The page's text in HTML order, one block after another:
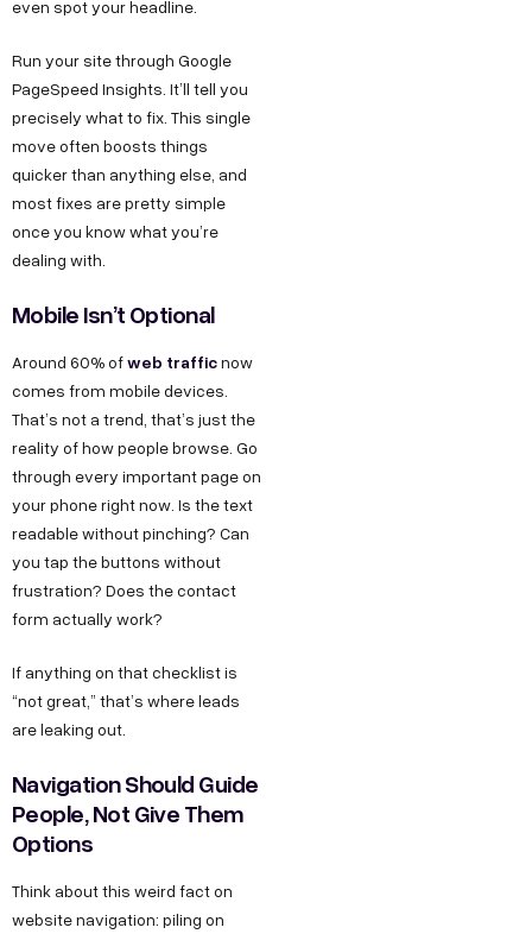
even spot your headline.
Run your site through Google
PageSpeed Insights. It’ll tell you
precisely what to fix. This single
move often boosts things
quicker than anything else, and
most fixes are pretty simple
once you know what you’re
dealing with.
Mobile Isn’t Optional
Around 60% ofweb trafficnow
comes from mobile devices.
That’s not a trend, that’s just the
reality of how people browse. Go
through every important page on
your phone right now. Is the text
readable without pinching? Can
you tap the buttons without
frustration? Does the contact
form actually work?
If anything on that checklist is
“not great,” that’s where leads
are leaking out.
Navigation Should Guide
People, Not Give Them
Options
Think about this weird fact on
website navigation: piling on